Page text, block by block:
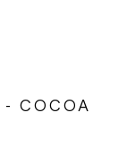
COCOA